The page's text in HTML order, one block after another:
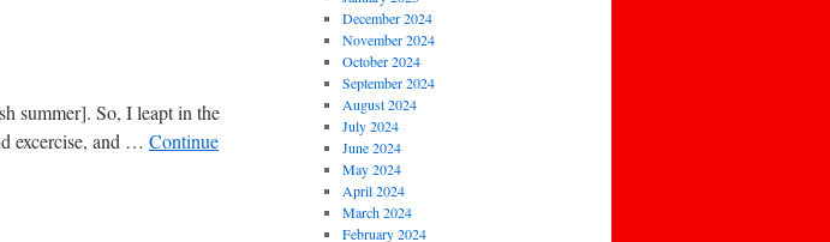
summer]. So, I leapt in the
excercise, and … Continue
December 2024
November 2024
October 2024
September 2024
August 2024
July 2024
June 2024
May 2024
April 2024
March 2024
February 2024